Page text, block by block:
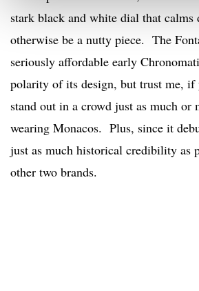
stark black and white dial that
otherwise be a nutty piece. The
seriously affordable early
polarity of its design, but trust me, if
stand out in a crowd just as much or
wearing Monacos. Plus, since it
just as much historical credibility as
other two brands.